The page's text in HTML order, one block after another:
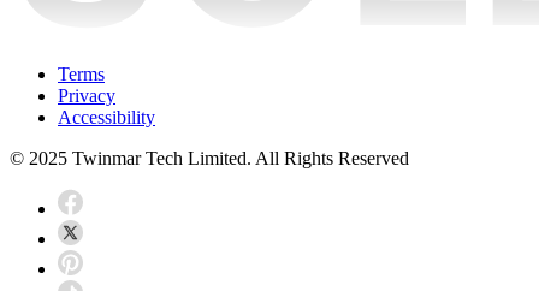
Terms
Privacy
Accessibility
© 2025 Twinmar Tech Limited. All Rights Reserved